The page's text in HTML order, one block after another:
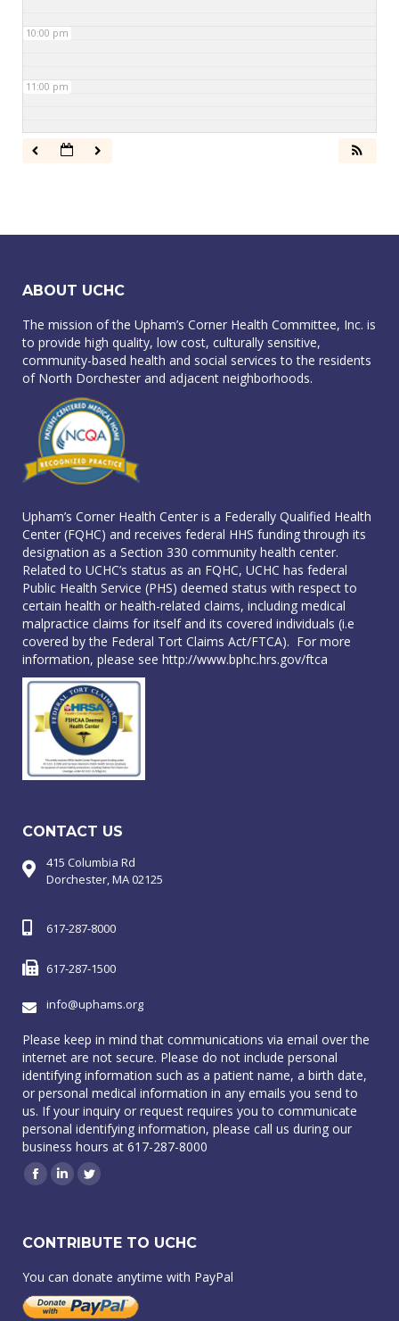
10:00 pm
11:00 pm
ABOUT UCHC
The mission of the Upham’s Corner Health Committee, Inc. is
to provide high quality, low cost, culturally sensitive,
community-based health and social services to the residents
of North Dorchester and adjacent neighborhoods.
Upham’s Corner Health Center is a Federally Qualified Health
Center (FQHC) and receives federal HHS funding through its
designation as a Section 330 community health center.
Related to UCHC’s status as an FQHC, UCHC has federal
Public Health Service (PHS) deemed status with respect to
certain health or health-related claims, including medical
malpractice claims for itself and its covered individuals (i.e
covered by the Federal Tort Claims Act/FTCA). For more
information, please see http://www.bphc.hrs.gov/ftca
CONTACT US
415 Columbia Rd
Dorchester, MA 02125
617-287-8000
617-287-1500
info@uphams.org
Please keep in mind that communications via email over the
internet are not secure. Please do not include personal
identifying information such as a patient name, a birth date,
or personal medical information in any emails you send to
us. If your inquiry or request requires you to communicate
personal identifying information, please call us during our
business hours at 617-287-8000
Facebook
LinkedinTwitter
CONTRIBUTE TO UCHC
You can donate anytime with PayPal